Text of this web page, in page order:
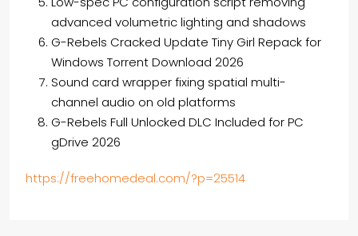
advanced volumetric lighting and shadows
G-Rebels Cracked Update Tiny Girl Repack for
Windows Torrent Download 2026
Sound card wrapper fixing spatial multi-
channel audio on old platforms
G-Rebels Full Unlocked DLC Included for PC
gDrive 2026
https://freehomedeal.com/?p=25514